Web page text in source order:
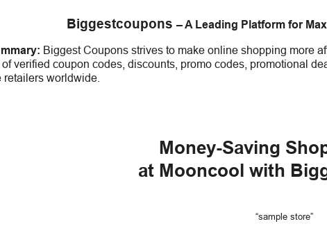
Biggestcoupons– A Leading Platform for
Biggest Coupons strives to make online shopping more
of verified coupon codes, discounts, promo codes, promotional
retailers worldwide.
Money-Saving
at Mooncool with
“sample store”